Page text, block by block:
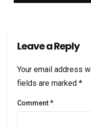
Leave a Reply
Your email address
fields are marked *
Comment*